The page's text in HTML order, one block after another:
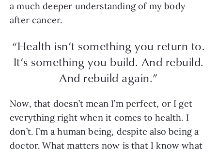
a much deeper understanding of my body
after cancer.
“Health isn’t something you return to.
It’s something you build. And rebuild.
And rebuild again.”
Now, that doesn’t mean I’m perfect, or I get
everything right when it comes to health. I
don’t. I’m a human being, despite also being a
doctor. What matters now is that I know what